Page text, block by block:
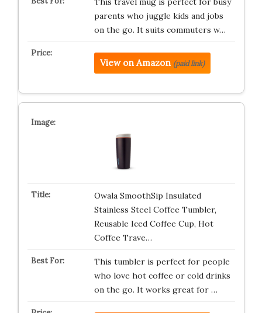
parents who juggle kids and jobs
on the go. It suits commuters w…
View on Amazon (paid link)
Owala SmoothSip Insulated
Stainless Steel Coffee Tumbler,
Reusable Iced Coffee Cup, Hot
Coffee Trave…
This tumbler is perfect for people
who love hot coffee or cold drinks
on the go. It works great for …